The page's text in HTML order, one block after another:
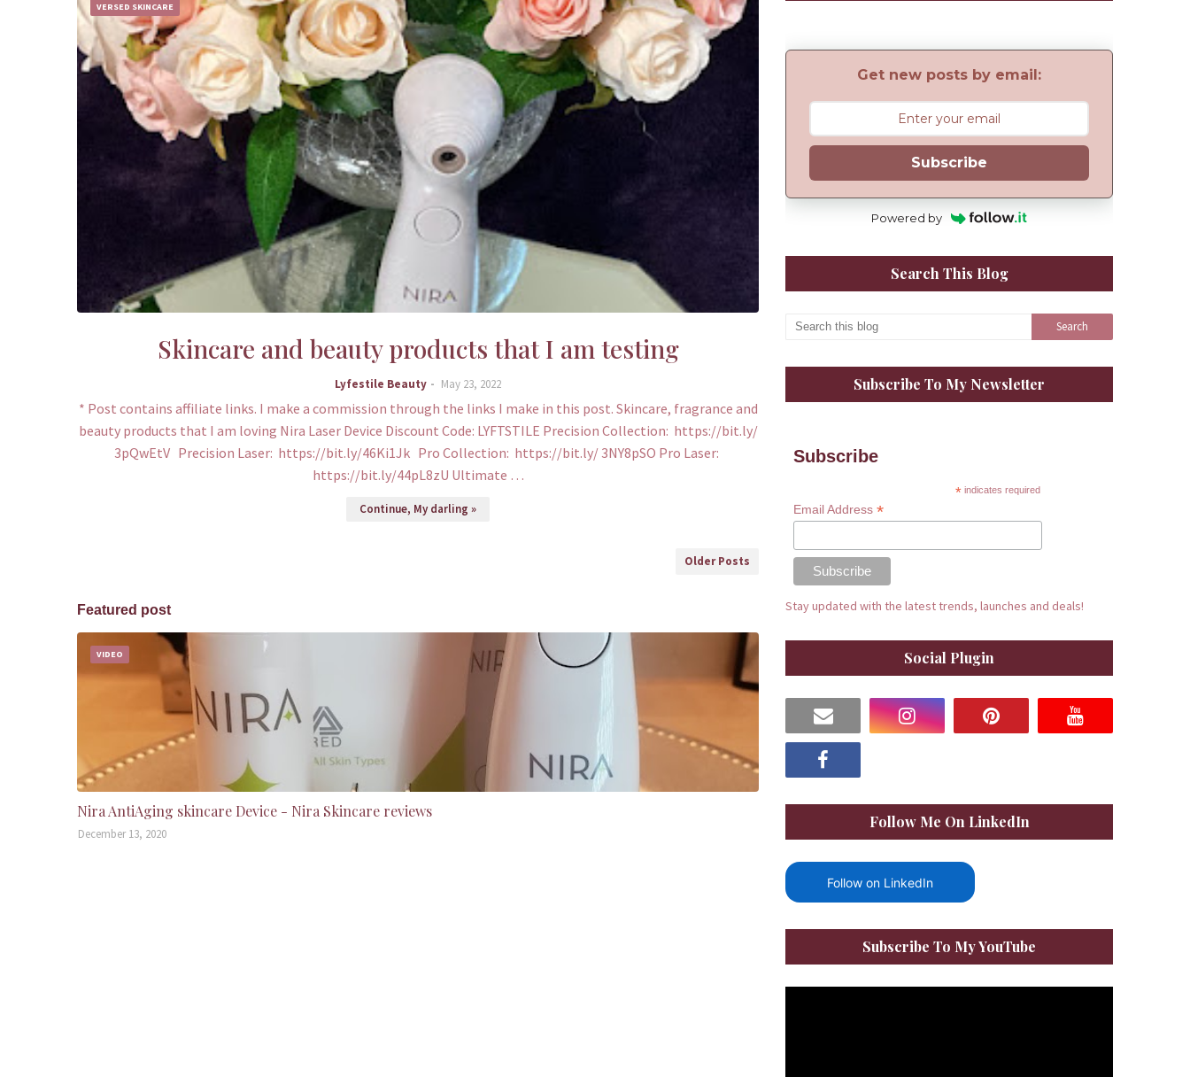
VERSED SKINCARE
Skincare and beauty products that I am testing
Lyfestile Beauty May 23, 2022
* Post contains affiliate links. I make a commission through the links I make in this post. Skincare, fragrance and
beauty products that I am loving Nira Laser Device Discount Code: LYFTSTILE Precision Collection: https://bit.ly/
3pQwEtV Precision Laser: https://bit.ly/46Ki1Jk Pro Collection: https://bit.ly/ 3NY8pSO Pro Laser:
https://bit.ly/44pL8zU Ultimate …
Continue, My darling »
Older Posts
Featured post
VIDEO
Nira AntiAging skincare Device - Nira Skincare reviews
December 13, 2020
Get new posts by email:
Subscribe
Powered by
Search This Blog
Subscribe To My Newsletter
Subscribe
* indicates required
Email Address *
Stay updated with the latest trends, launches and deals!
Social Plugin
Follow Me On LinkedIn
Follow on LinkedIn
Subscribe To My YouTube